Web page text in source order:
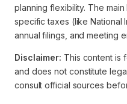
planning flexibility. The
specific taxes (like National
annual filings, and meeting
Disclaimer: This content is
and does not constitute
consult official sources